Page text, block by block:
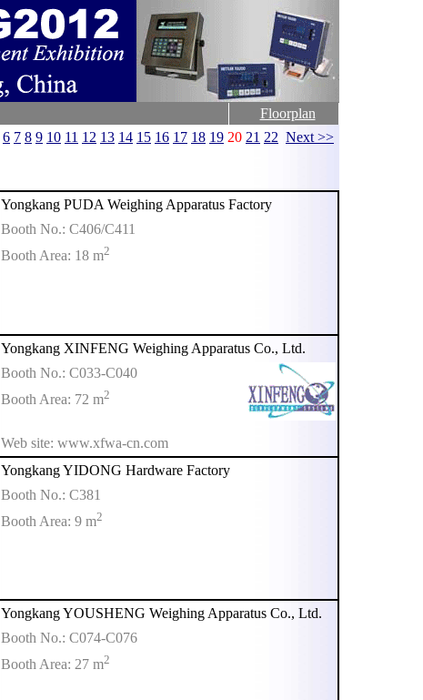
Floorplan
6 7 8 9 10 11 12 13 14 15 16 17 18 19 20 21 22 Next >>
Yongkang PUDA Weighing Apparatus Factory
Booth No.: C406/C411
Booth Area: 18 m2
Yongkang XINFENG Weighing Apparatus Co., Ltd.
Booth No.: C033-C040
Booth Area: 72 m2
Web site: www.xfwa-cn.com
Yongkang YIDONG Hardware Factory
Booth No.: C381
Booth Area: 9 m2
Yongkang YOUSHENG Weighing Apparatus Co., Ltd.
Booth No.: C074-C076
Booth Area: 27 m2